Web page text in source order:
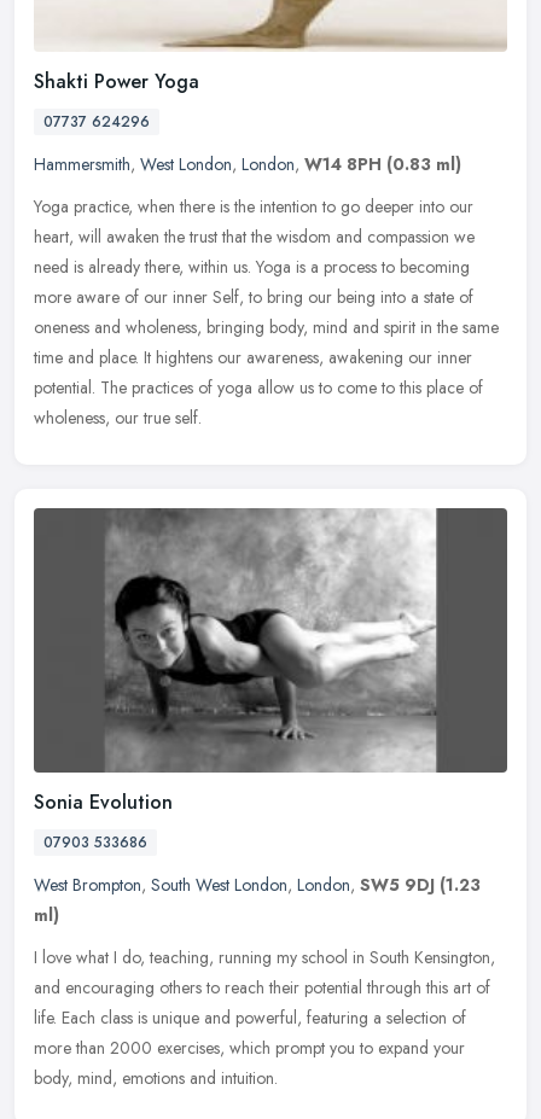
Shakti Power Yoga
07737 624296
Hammersmith, West London, London, W14 8PH (0.83 ml)
Yoga practice, when there is the intention to go deeper into our
heart, will awaken the trust that the wisdom and compassion we
need is already there, within us. Yoga is a process to becoming
more aware of our inner Self, to bring our being into a state of
oneness and wholeness, bringing body, mind and spirit in the same
time and place. It hightens our awareness, awakening our inner
potential. The practices of yoga allow us to come to this place of
wholeness, our true self.
Sonia Evolution
07903 533686
West Brompton, South West London, London, SW5 9DJ (1.23
ml)
I love what I do, teaching, running my school in South Kensington,
and encouraging others to reach their potential through this art of
life. Each class is unique and powerful, featuring a selection of
more than 2000 exercises, which prompt you to expand your
body, mind, emotions and intuition.